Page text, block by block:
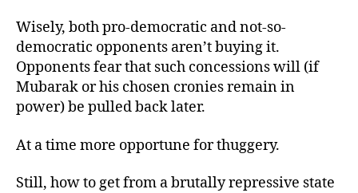
Wisely, both pro-democratic and not-so-
democratic opponents aren’t buying it.
Opponents fear that such concessions will (if
Mubarak or his chosen cronies remain in
power) be pulled back later.
At a time more opportune for thuggery.
Still, how to get from a brutally repressive state